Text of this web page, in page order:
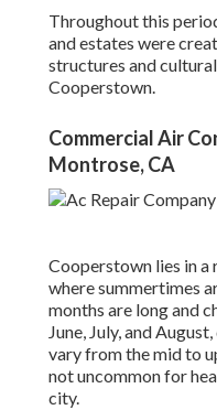
Throughout this
and estates were
structures and
Cooperstown.
Commercial Air
Montrose, CA
Cooperstown lies in a
where summertimes
months are long and
June, July, and
vary from the mid to
not uncommon for
city.